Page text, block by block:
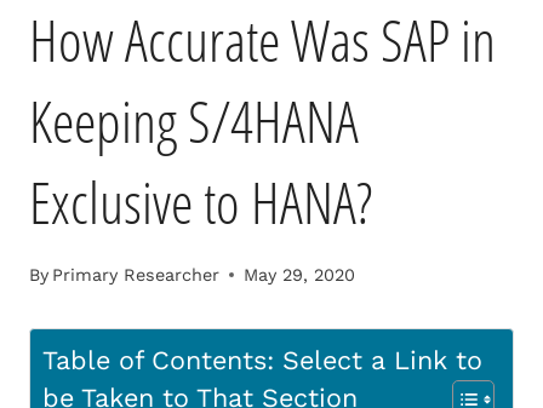
How Accurate Was SAP in
Keeping S/4HANA
Exclusive to HANA?
By Primary Researcher May 29, 2020
Table of Contents: Select a Link to
be Taken to That Section